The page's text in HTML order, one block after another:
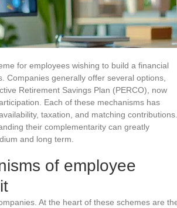
for employees wishing to build a financial
Companies generally offer several options,
Retirement Savings Plan (PERCO), now
Each of these mechanisms has
taxation, and matching contributions.
their complementarity can greatly
and long term.
of employee
At the heart of these schemes are